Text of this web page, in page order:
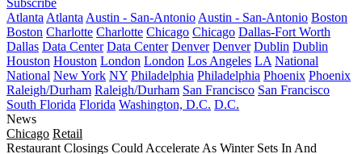
Subscribe
Atlanta Atlanta Austin - San-Antonio Austin - San-Antonio Boston
Boston Charlotte Charlotte Chicago Chicago Dallas-Fort Worth
Dallas Data Center Data Center Denver Denver Dublin Dublin
Houston Houston London London Los Angeles LA National
National New York NY Philadelphia Philadelphia Phoenix Phoenix
Raleigh/Durham Raleigh/Durham San Francisco San Francisco
South Florida Florida Washington, D.C. D.C.
News
Chicago Retail
Restaurant Closings Could Accelerate As Winter Sets In And